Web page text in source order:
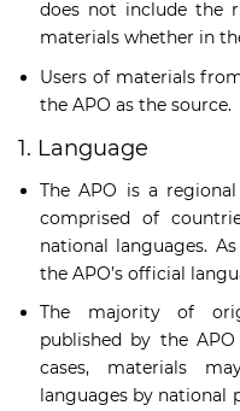
does not include the
materials whether in
Users of materials
the APO as the source.
1. Language
The APO is a
comprised of
national languages.
the APO’s official
The majority of
published by the
cases, materials
languages by national